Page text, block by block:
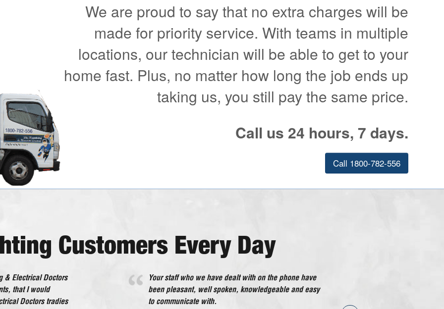
We are proud to say that no extra charges will be
made for priority service. With teams in multiple
locations, our technician will be able to get to your
home fast. Plus, no matter how long the job ends up
taking us, you still pay the same price.
Call us 24 hours, 7 days.
Call 1800-782-556
Customers Every Day
& Electrical Doctors
that I would
Doctors tradies
Your staff who we have dealt with on the phone have
been pleasant, well spoken, knowledgeable and easy
to communicate with.
to us. All
I will happily
The Plumbing & Electrical Doctor has gone above and
beyond what would be considered good customer
service in every dealing I have had with the company